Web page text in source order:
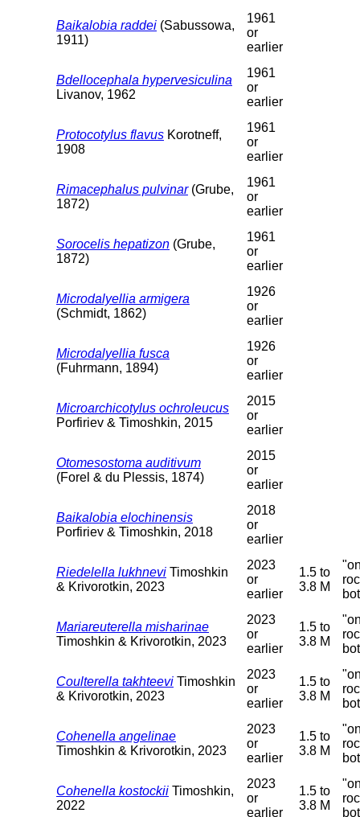
Baikalobia raddei (Sabussowa,
1911)
1961
or
earlier
Bdellocephala hypervesiculina
Livanov, 1962
1961
or
earlier
Protocotylus flavus Korotneff,
1908
1961
or
earlier
Rimacephalus pulvinar(Grube,
1872)
1961
or
earlier
Sorocelis hepatizon (Grube,
1872)
1961
or
earlier
Microdalyellia armigera
(Schmidt, 1862)
1926
or
earlier
Microdalyellia fusca
(Fuhrmann, 1894)
1926
or
earlier
Microarchicotylus ochroleucus
Porfiriev & Timoshkin, 2015
2015
or
earlier
Otomesostoma auditivum
(Forel & du Plessis, 1874)
2015
or
earlier
Baikalobia elochinensis
Porfiriev & Timoshkin, 2018
2018
or
earlier
Riedelella lukhnevi Timoshkin
& Krivorotkin, 2023
2023
or
earlier
1.5 to
3.8 M
Mariareuterella misharinae
Timoshkin & Krivorotkin, 2023
2023
or
earlier
1.5 to
3.8 M
Coulterella takhteevi Timoshkin
& Krivorotkin, 2023
2023
or
earlier
1.5 to
3.8 M
Cohenella angelinae
Timoshkin & Krivorotkin, 2023
2023
or
earlier
1.5 to
3.8 M
Cohenella kostockii Timoshkin,
2022
2023
or
earlier
1.5 to
3.8 M